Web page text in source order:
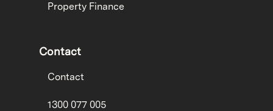
Property Finance
Contact
Contact
1300 077 005